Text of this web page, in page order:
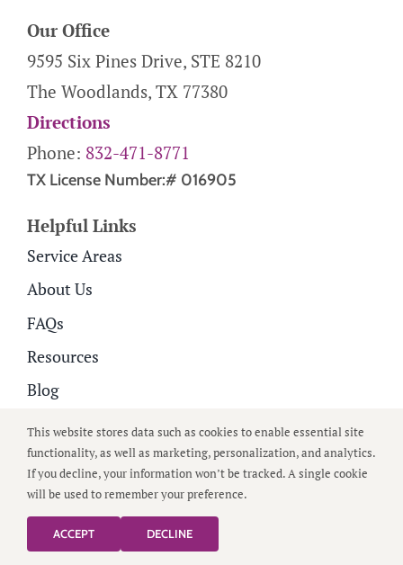
Our Office
9595 Six Pines Drive, STE 8210
The Woodlands, TX 77380
Directions
Phone: 832-471-8771
TX License Number:# 016905
Helpful Links
Service Areas
About Us
FAQs
Resources
Blog
Careers
Contact Us
Family Portal
Home Care Services
This website stores data such as cookies to enable essential site
functionality, as well as marketing, personalization, and analytics.
If you decline, your information won’t be tracked. A single cookie
will be used to remember your preference.
ACCEPT DECLINE